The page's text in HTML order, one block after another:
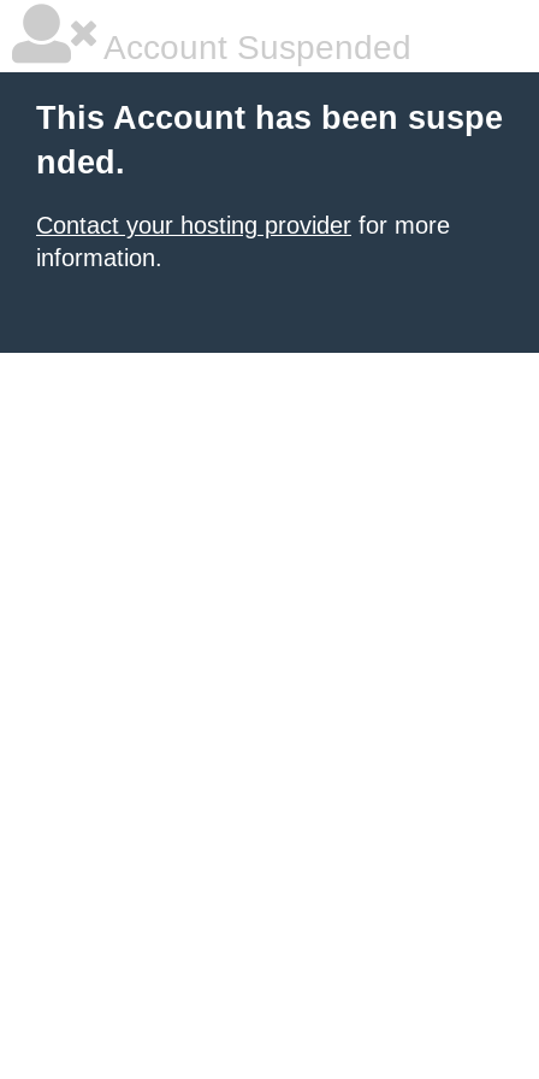
Account Suspended
This Account has been suspe
nded.
Contact your hosting provider for more
information.